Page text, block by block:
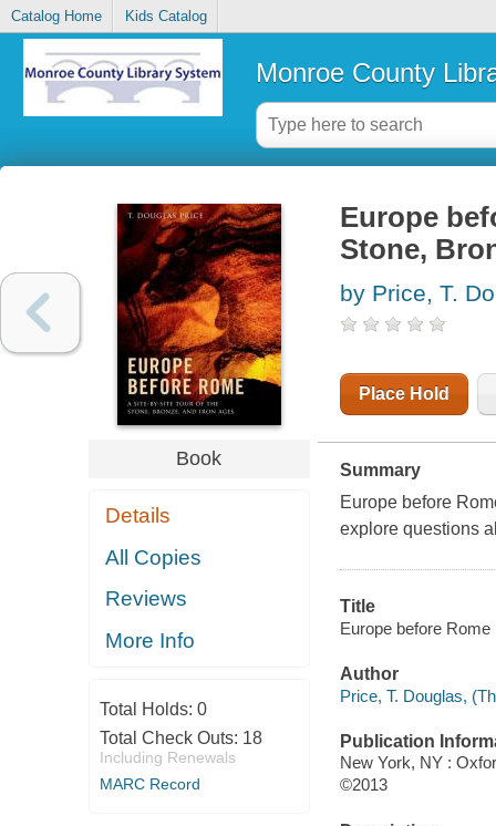
Catalog Home Kids Catalog
Monroe County
Book
Details
All Copies
Reviews
More Info
Total Holds: 0
Total Check Outs: 18
Including Renewals
MARC Record
Europe
Stone,
by Price, T.
Place Hold
Summary
Europe before
explore questions
Title
Europe before
Author
Price, T. Douglas,
Publication
New York, NY :
©2013